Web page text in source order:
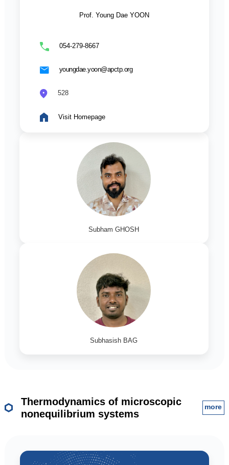
Prof. Young Dae YOON
054-279-8667
youngdae.yoon@apctp.org
528
Visit Homepage
Subham GHOSH
Subhasish BAG
Thermodynamics of microscopic
nonequilibrium systems
more